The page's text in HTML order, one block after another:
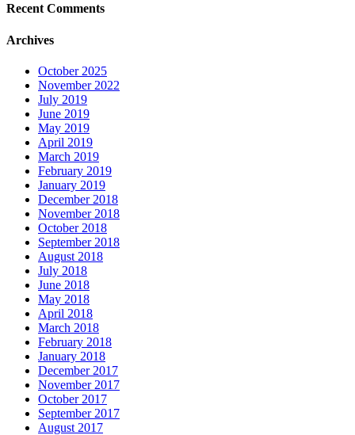
Recent Comments
Archives
October 2025
November 2022
July 2019
June 2019
May 2019
April 2019
March 2019
February 2019
January 2019
December 2018
November 2018
October 2018
September 2018
August 2018
July 2018
June 2018
May 2018
April 2018
March 2018
February 2018
January 2018
December 2017
November 2017
October 2017
September 2017
August 2017